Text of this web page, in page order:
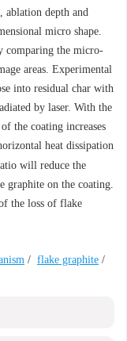
ablation depth and
micro shape.
comparing the micro-
areas. Experimental
into residual char with
by laser. With the
the coating increases
heat dissipation
will reduce the
graphite on the coating.
the loss of flake
/ flake graphite /